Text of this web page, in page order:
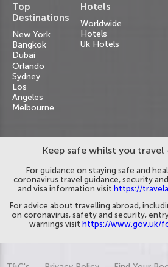
Top
Destinations
New York
Bangkok
Dubai
Orlando
Sydney
Los
Angeles
Melbourne
Hotels
Worldwide
Hotels
Uk Hotels
Keep safe whilst you travel
For guidance on staying safe and
coronavirus travel guidance, security
and visa information visit https://
For advice about travelling abroad,
on coronavirus, safety and security,
warnings visit https://www.gov.uk/